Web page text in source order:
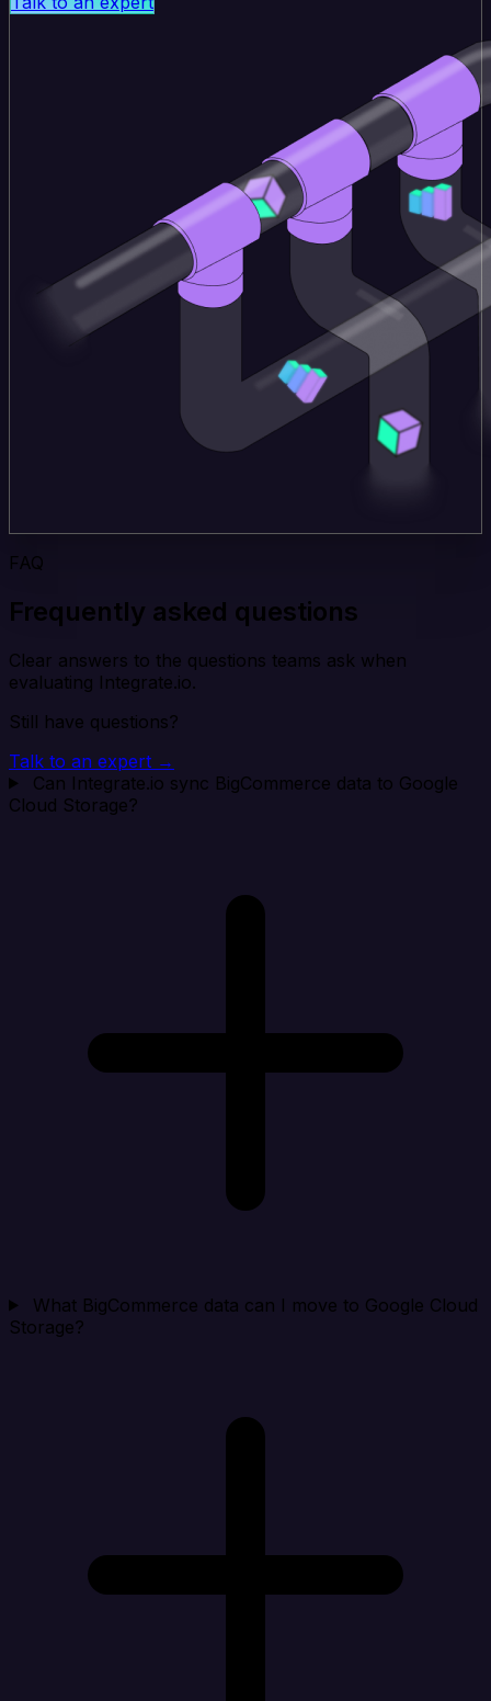
FAQ
Frequently asked questions
Clear answers to the questions teams ask when
evaluating Integrate.io.
Still have questions?
Talk to an expert →
Can Integrate.io sync BigCommerce data to Google
Cloud Storage?
What BigCommerce data can I move to Google Cloud
Storage?